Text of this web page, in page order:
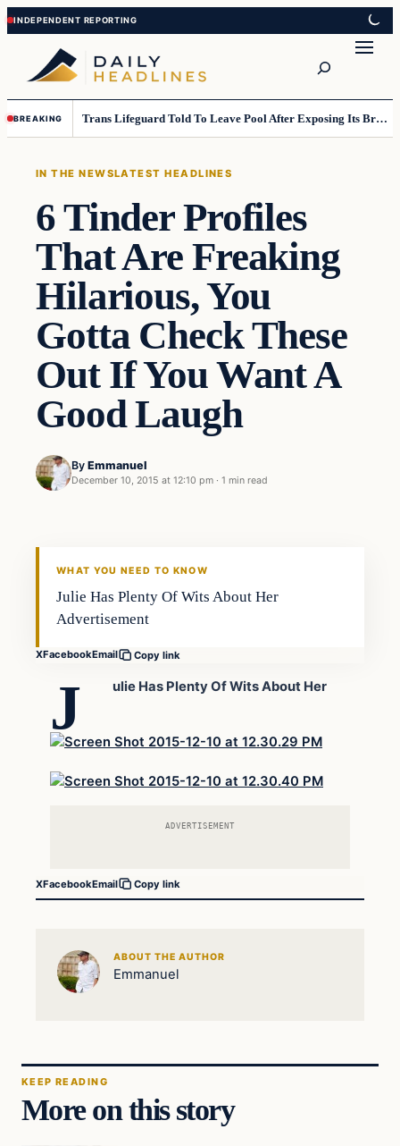
Skip
to
content
Skip
to
content
BREAKING Trans Lifeguard Told To Leave Pool After Exposing Its Breasts To Small Children….
IN THE NEWSLATEST HEADLINES
6 Tinder Profiles
That Are Freaking
Hilarious, You
Gotta Check These
Out If You Want A
Good Laugh
By Emmanuel
December 10, 2015 at 12:10 pm · 1 min read
In The News
WHAT YOU NEED TO KNOW
Julie Has Plenty Of Wits About Her
Advertisement
XFacebookEmail Copy link
J ulie Has Plenty Of Wits About Her
ADVERTISEMENT
XFacebookEmail Copy link
ABOUT THE AUTHOR
Emmanuel
KEEP READING
More on this story